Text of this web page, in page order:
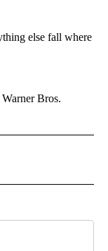
else fall where
Bros.
NOTIFICATIONS ABOUT